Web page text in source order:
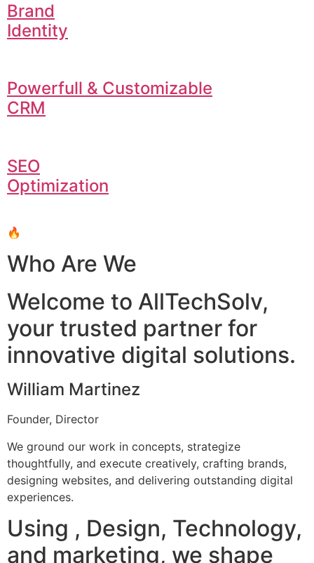
Brand
Identity
Powerfull & Customizable
CRM
SEO
Optimization
🔥
Who Are We
Welcome to AllTechSolv,
your trusted partner for
innovative digital solutions.
William Martinez
Founder, Director
We ground our work in concepts, strategize
thoughtfully, and execute creatively, crafting brands,
designing websites, and delivering outstanding digital
experiences.
Using , Design, Technology,
and marketing, we shape